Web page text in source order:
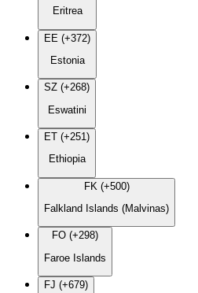
Eritrea
EE (+372)
Estonia
SZ (+268)
Eswatini
ET (+251)
Ethiopia
FK (+500)
Falkland Islands (Malvinas)
FO (+298)
Faroe Islands
FJ (+679)